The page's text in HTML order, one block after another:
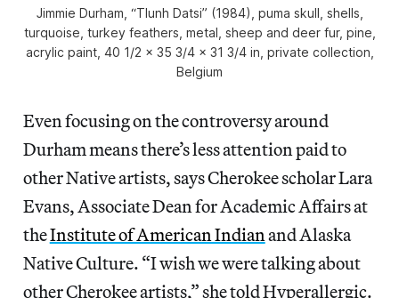
Jimmie Durham, “Tlunh Datsi” (1984), puma skull, shells,
turquoise, turkey feathers, metal, sheep and deer fur, pine,
acrylic paint, 40 1/2 x 35 3/4 x 31 3/4 in, private collection,
Belgium
Even focusing on the controversy around
Durham means there’s less attention paid to
other Native artists, says Cherokee scholar Lara
Evans, Associate Dean for Academic Affairs at
theInstitute of American Indianand Alaska
Native Culture. “I wish we were talking about
other Cherokee artists,” she told Hyperallergic.